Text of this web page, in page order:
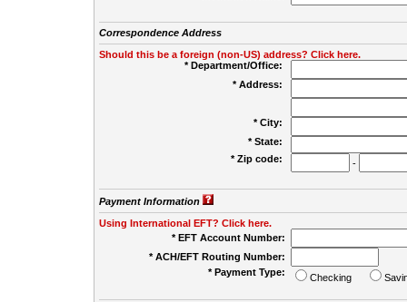
Correspondence Address
Should this be a foreign (non-US) address? Click here.
* Department/Office:
* Address:
* City:
* State:
* Zip code:
-
Payment Information
Using International EFT? Click here.
* EFT Account Number:
* ACH/EFT Routing Number:
* Payment Type:
Checking